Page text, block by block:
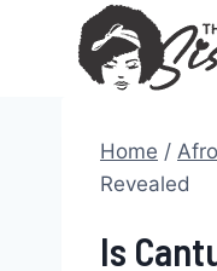
Home /
Revealed
Is